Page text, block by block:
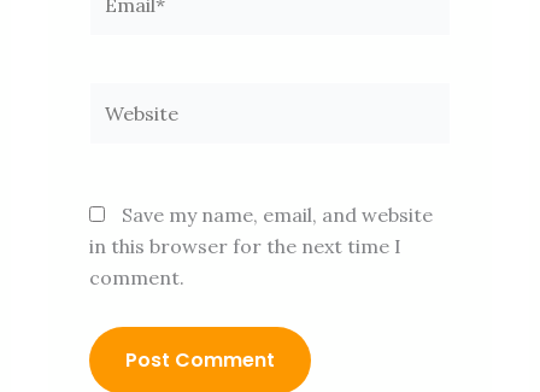
Save my name, email, and website
in this browser for the next time I
comment.